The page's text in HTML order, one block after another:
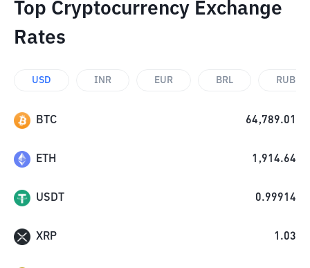
Top Cryptocurrency Exchange
Rates
USD INR EUR BRL RUB
BTC 64,789.01
ETH 1,914.64
USDT 0.99914
XRP 1.03